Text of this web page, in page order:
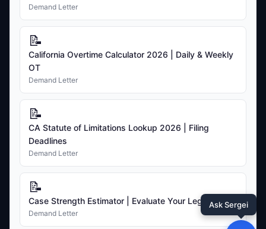
Demand Letter
📝
California Overtime Calculator 2026 | Daily & Weekly
OT
Demand Letter
📝
CA Statute of Limitations Lookup 2026 | Filing
Deadlines
Demand Letter
📝
Case Strength Estimator | Evaluate Your Legal Claim
Demand Letter
Ask Sergei